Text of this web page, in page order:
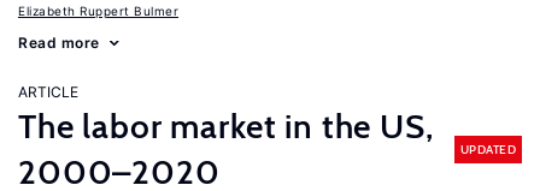
Elizabeth Ruppert Bulmer
Read more
ARTICLE
The labor market in the US,
2000–2020
UPDATED